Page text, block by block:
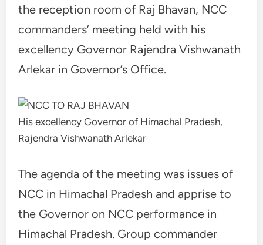
the reception room of Raj Bhavan, NCC
commanders’ meeting held with his
excellency Governor Rajendra Vishwanath
Arlekar in Governor’s Office.
His excellency Governor of Himachal Pradesh,
Rajendra Vishwanath Arlekar
The agenda of the meeting was issues of
NCC in Himachal Pradesh and apprise to
the Governor on NCC performance in
Himachal Pradesh. Group commander